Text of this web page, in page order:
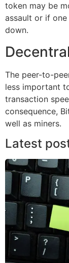
token may be
assault or if
down.
The peer-to-
less important
transaction
consequence,
well as miners.
Latest